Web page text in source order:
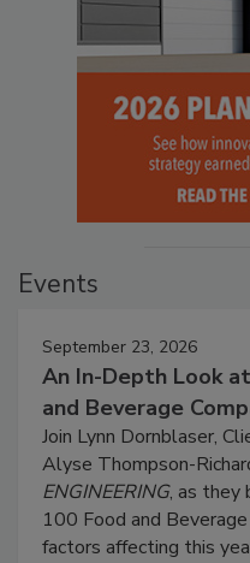
Events
September 23, 2026
An In-Depth Look
and Beverage
Join Lynn Dornblaser,
Alyse Thompson-
ENGINEERING, as they
100 Food and
factors affecting this